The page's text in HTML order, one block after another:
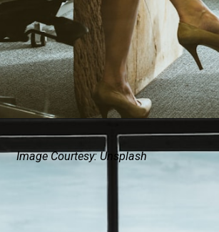
Image Courtesy: Unsplash